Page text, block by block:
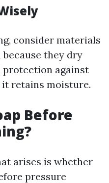
consider materials
they dry
protection against
retains moisture.
Before
arises is whether
pressure